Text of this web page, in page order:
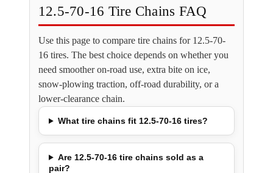
12.5-70-16 Tire Chains FAQ
Use this page to compare tire chains for 12.5-70-
16 tires. The best choice depends on whether you
need smoother on-road use, extra bite on ice,
snow-plowing traction, off-road durability, or a
lower-clearance chain.
What tire chains fit 12.5-70-16 tires?
Are 12.5-70-16 tire chains sold as a
pair?